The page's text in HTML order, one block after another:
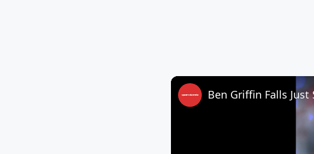
Ben Griffin Falls